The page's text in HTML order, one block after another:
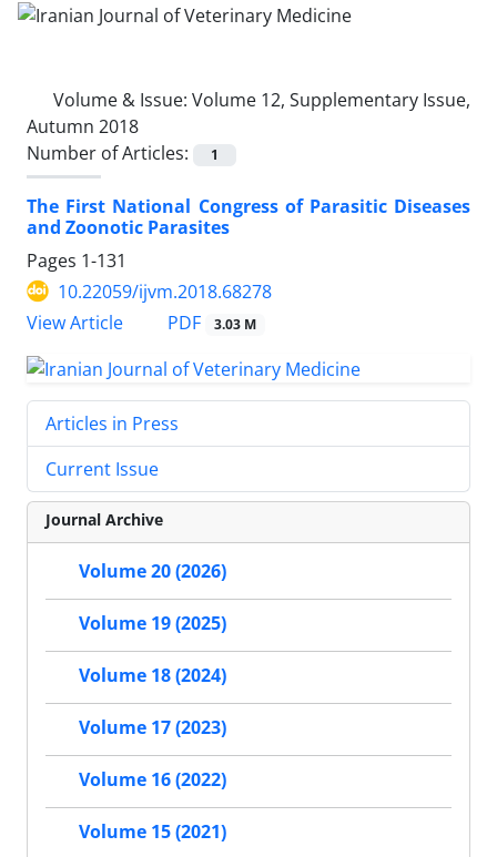
Volume & Issue: Volume 12, Supplementary Issue,
Autumn 2018
Number of Articles:
1
The First National Congress of Parasitic Diseases
and Zoonotic Parasites
Pages 1-131
10.22059/ijvm.2018.68278
View Article
PDF 3.03 M
Articles in Press
Current Issue
Journal Archive
Volume 20 (2026)
Volume 19 (2025)
Volume 18 (2024)
Volume 17 (2023)
Volume 16 (2022)
Volume 15 (2021)